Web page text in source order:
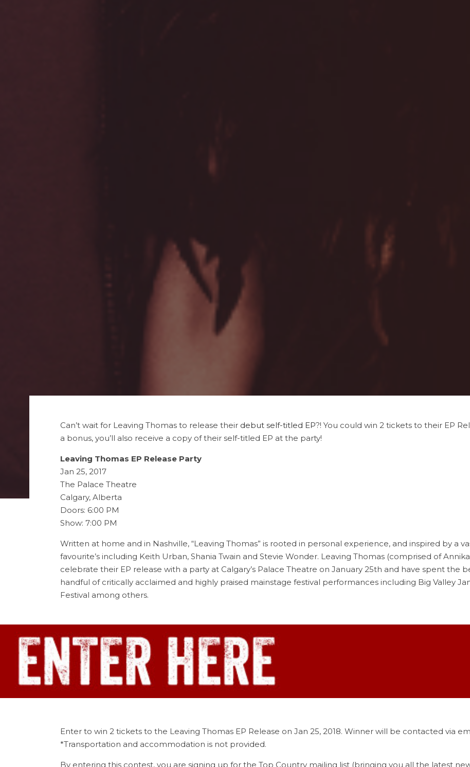
Can’t wait for Leaving Thomas to release their debut self-titled EP?! You could win 2 tickets to their EP
a bonus, you’ll also receive a copy of their self-titled EP at the party!
Leaving Thomas EP Release Party
Jan 25, 2017
The Palace Theatre
Calgary, Alberta
Doors: 6:00 PM
Show: 7:00 PM
Written at home and in Nashville, “Leaving Thomas” is rooted in personal experience, and inspired by a
favourite’s including Keith Urban, Shania Twain and Stevie Wonder. Leaving Thomas (comprised of
celebrate their EP release with a party at Calgary’s Palace Theatre on January 25th and have spent the
handful of critically acclaimed and highly praised mainstage festival performances including Big Valley
Festival among others.
Enter to win 2 tickets to the Leaving Thomas EP Release on Jan 25, 2018. Winner will be contacted via
*Transportation and accommodation is not provided.
By entering this contest, you are signing up for the Top Country mailing list (bringing you all the latest